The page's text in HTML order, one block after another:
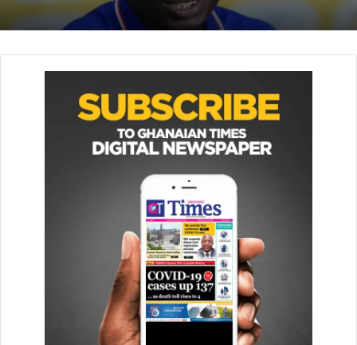
Everton have hit a bit of form of late with two impressive
capable of another tomorrow.
However, this Arsenal team have far more resilience than
previous years and will be afforded opportunities in front
Everton have their work cut out if they are to overturn a
recent poor record against Arsenal.
The Toffees have lost their last four meetings with the
Gunners, conceding 15 in the process. They have won just
two in the last 12 years.
Indeed, Arsenal areenjoying a rich vein of form right now